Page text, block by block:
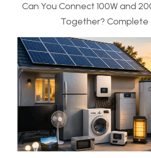
Can You Connect 100W and
Together? Complete